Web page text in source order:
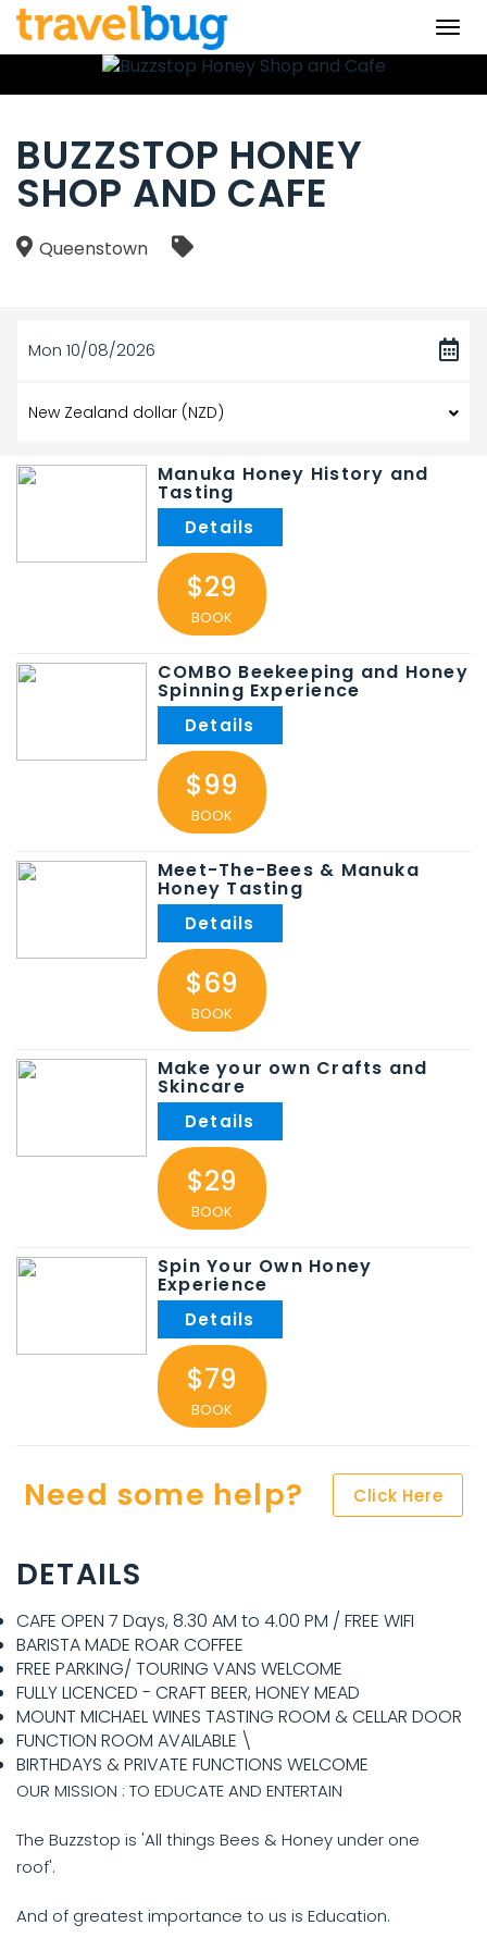
BUZZSTOP HONEY
SHOP AND CAFE
Queenstown
Mon 10/08/2026
Manuka Honey History and
Tasting
$29
BOOK
COMBO Beekeeping and Honey
Spinning Experience
$99
BOOK
Meet-The-Bees & Manuka
Honey Tasting
$69
BOOK
Make your own Crafts and
Skincare
$29
BOOK
Spin Your Own Honey
Experience
$79
BOOK
Need some help? Click Here
DETAILS
CAFE OPEN 7 Days, 8.30 AM to 4.00 PM / FREE WIFI
BARISTA MADE ROAR COFFEE
FREE PARKING/ TOURING VANS WELCOME
FULLY LICENCED - CRAFT BEER, HONEY MEAD
MOUNT MICHAEL WINES TASTING ROOM & CELLAR DOOR
FUNCTION ROOM AVAILABLE \
BIRTHDAYS & PRIVATE FUNCTIONS WELCOME
OUR MISSION : TO EDUCATE AND ENTERTAIN
The Buzzstop is 'All things Bees & Honey under one
roof'.
And of greatest importance to us is Education.